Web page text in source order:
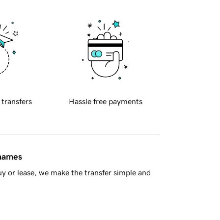
transfers Hassle free payments
or lease, we make the transfer simple and